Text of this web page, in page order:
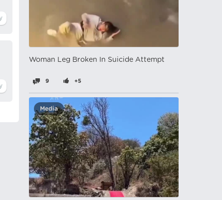
Woman Leg Broken In Suicide Attempt
9 +5
Media